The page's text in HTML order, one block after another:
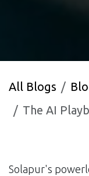
All Blogs
The AI Playbook for Indian
Solapur's